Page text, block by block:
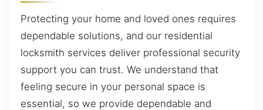
Protecting your home and loved ones requires
dependable solutions, and our residential
locksmith services deliver professional security
support you can trust. We understand that
feeling secure in your personal space is
essential, so we provide dependable and